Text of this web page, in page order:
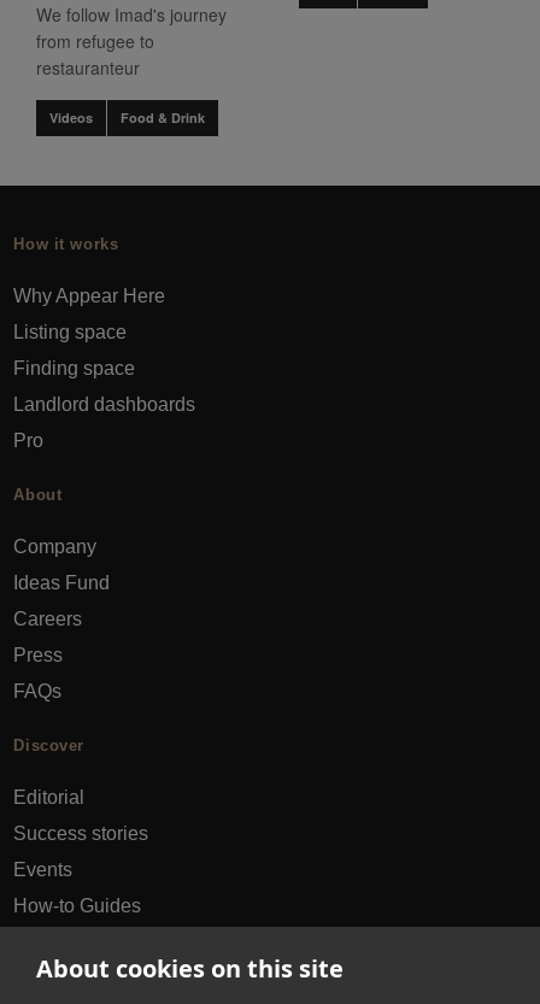
About cookies on this site
We follow Imad's journey
from refugee to
restauranteur
Videos Food & Drink
How it works
Why Appear Here
Listing space
Finding space
Landlord dashboards
Pro
About
Company
Ideas Fund
Careers
Press
FAQs
Discover
Editorial
Success stories
Events
How-to Guides